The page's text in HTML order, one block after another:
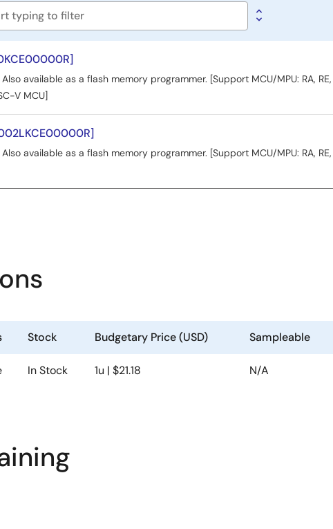
available as a flash memory programmer. [Support MCU/MPU: RA, RE,
V MCU]
available as a flash memory programmer. [Support MCU/MPU: RA, RE,
Stock Budgetary Price (USD) Sampleable
In Stock 1u | $21.18 N/A